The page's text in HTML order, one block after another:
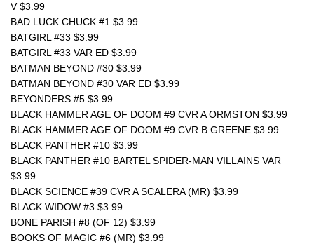
V $3.99
BAD LUCK CHUCK #1 $3.99
BATGIRL #33 $3.99
BATGIRL #33 VAR ED $3.99
BATMAN BEYOND #30 $3.99
BATMAN BEYOND #30 VAR ED $3.99
BEYONDERS #5 $3.99
BLACK HAMMER AGE OF DOOM #9 CVR A ORMSTON $3.99
BLACK HAMMER AGE OF DOOM #9 CVR B GREENE $3.99
BLACK PANTHER #10 $3.99
BLACK PANTHER #10 BARTEL SPIDER-MAN VILLAINS VAR
$3.99
BLACK SCIENCE #39 CVR A SCALERA (MR) $3.99
BLACK WIDOW #3 $3.99
BONE PARISH #8 (OF 12) $3.99
BOOKS OF MAGIC #6 (MR) $3.99